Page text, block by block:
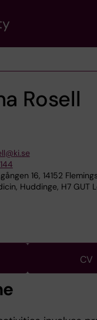
Rosell
16, 14152
Huddinge, H7 GUT
CV